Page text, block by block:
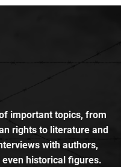
important topics, from
rights to literature and
with authors,
historical figures.